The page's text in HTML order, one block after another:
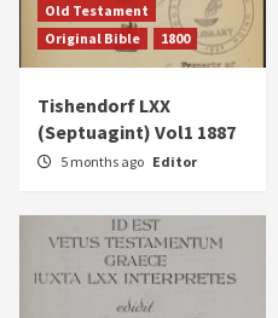
Old Testament
Original Bible
1800
Tishendorf LXX
(Septuagint) Vol1 1887
5 months ago Editor